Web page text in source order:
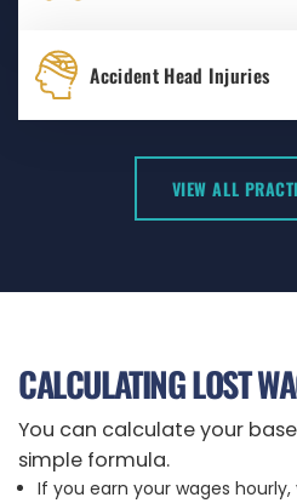
Accident Head Injuries
VIEW ALL
CALCULATING LOST
You can calculate your
simple formula.
If you earn your wages